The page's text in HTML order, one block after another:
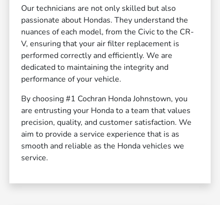
Our technicians are not only skilled but also
passionate about Hondas. They understand the
nuances of each model, from the Civic to the CR-
V, ensuring that your air filter replacement is
performed correctly and efficiently. We are
dedicated to maintaining the integrity and
performance of your vehicle.
By choosing #1 Cochran Honda Johnstown, you
are entrusting your Honda to a team that values
precision, quality, and customer satisfaction. We
aim to provide a service experience that is as
smooth and reliable as the Honda vehicles we
service.